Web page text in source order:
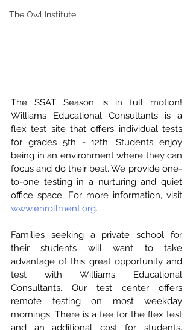
The Owl Institute
The SSAT Season is in full motion!
Williams Educational Consultants is a
flex test site that offers individual tests
for grades 5th - 12th. Students enjoy
being in an environment where they can
focus and do their best. We provide one-
to-one testing in a nurturing and quiet
www.enrollment.org.
Families seeking a private school for
their students will want to take
advantage of this great opportunity and
test with Williams Educational
Consultants. Our test center offers
remote testing on most weekday
mornings. There is a fee for the flex test
and an additional cost for students.